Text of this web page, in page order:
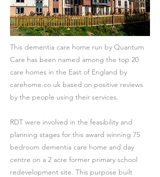
This dementia care home run by Quantum
Care has been named among the top 20
care homes in the East of England by
carehome.co.uk based on positive reviews
by the people using their services.
RDT were involved in the feasibility and
planning stages for this award winning 75
bedroom dementia care home and day
centre on a 2 acre former primary school
redevelopment site. This purpose built